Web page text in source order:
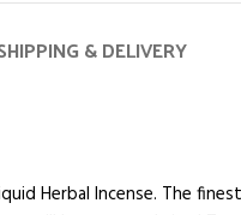
& DELIVERY
Herbal Incense. The